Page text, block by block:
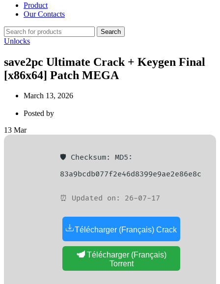
Product
Our Contacts
Search
Unlocks
save2pc Ultimate Crack + Keygen Final
[x86x64] Patch MEGA
March 13, 2026
Posted by
13 Mar
🛡️ Checksum: MD5:
83a9bcdb077f2e46d8399e9ae2e86e8c
⏰ Updated on: 26-07-17
Télécharger (Français) Crack
Télécharger (Français)
Torrent